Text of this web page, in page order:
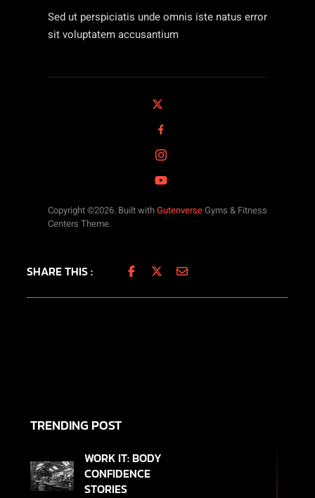
Sed ut perspiciatis unde omnis iste natus error
sit voluptatem accusantium
Copyright ©2026. Built withGutenverseGyms & Fitness
Centers Theme.
SHARE THIS :
TRENDING POST
WORK IT: BODY
CONFIDENCE
STORIES